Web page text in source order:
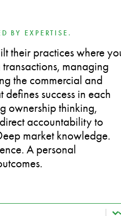
BY EXPERTISE.
their practices where
managing
the commercial and
success in each
ownership thinking,
accountability to
market knowledge.
A personal